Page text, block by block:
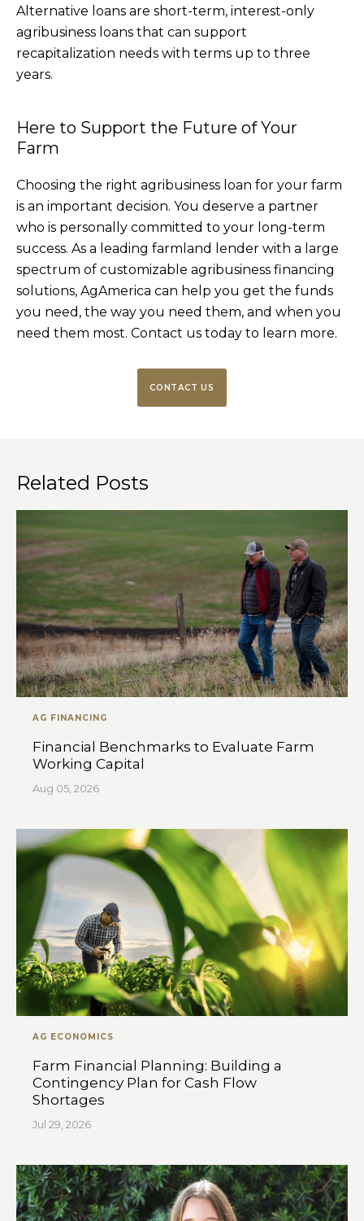
Alternative loans are short-term, interest-only
agribusiness loans that can support
recapitalization needs with terms up to three
years.
Here to Support the Future of Your
Farm
Choosing the right agribusiness loan for your farm
is an important decision. You deserve a partner
who is personally committed to your long-term
success. As a leading farmland lender with a large
spectrum of customizable agribusiness financing
solutions, AgAmerica can help you get the funds
you need, the way you need them, and when you
need them most. Contact us today to learn more.
CONTACT US
Related Posts
AG FINANCING
Financial Benchmarks to Evaluate Farm
Working Capital
Aug 05, 2026
AG ECONOMICS
Farm Financial Planning: Building a
Contingency Plan for Cash Flow
Shortages
Jul 29, 2026